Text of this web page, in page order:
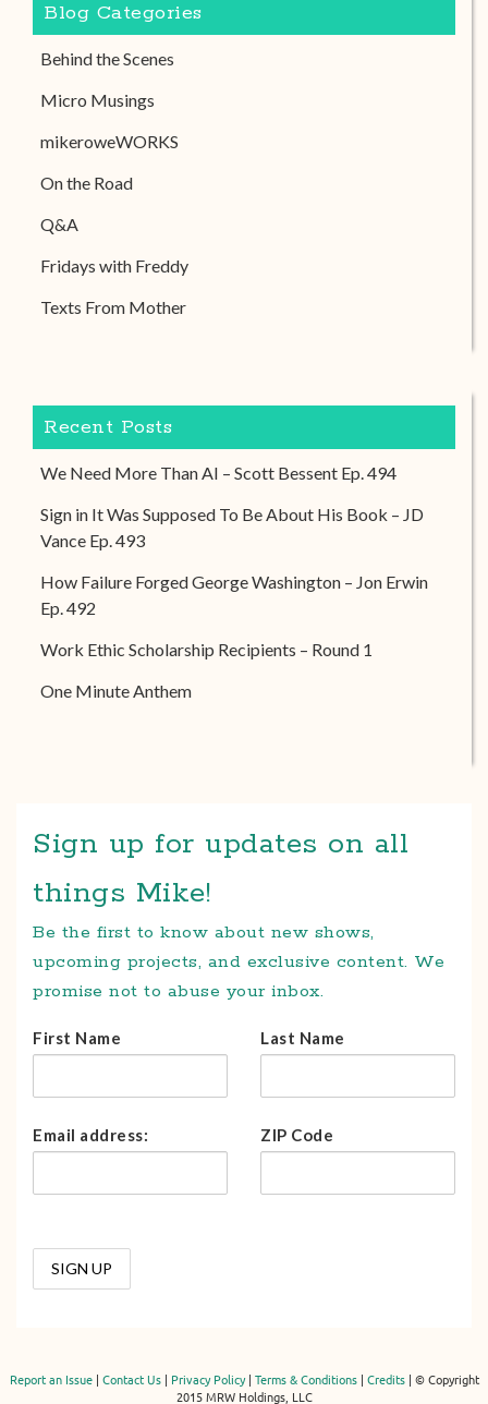
Blog Categories
Behind the Scenes
Micro Musings
mikeroweWORKS
On the Road
Q&A
Fridays with Freddy
Texts From Mother
Recent Posts
We Need More Than AI – Scott Bessent Ep. 494
Sign in It Was Supposed To Be About His Book – JD
Vance Ep. 493
How Failure Forged George Washington – Jon Erwin
Ep. 492
Work Ethic Scholarship Recipients – Round 1
One Minute Anthem
Sign up for updates on all
things Mike!
Be the first to know about new shows,
upcoming projects, and exclusive content. We
promise not to abuse your inbox.
First Name Last Name
Email address: ZIP Code
Report an Issue| Contact Us| Privacy Policy| Terms & Conditions| Credits| © Copyright
2015 MRW Holdings, LLC